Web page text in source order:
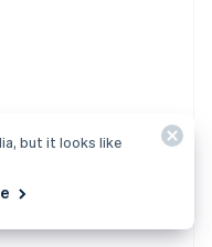
payments and
of sale.
but it looks like